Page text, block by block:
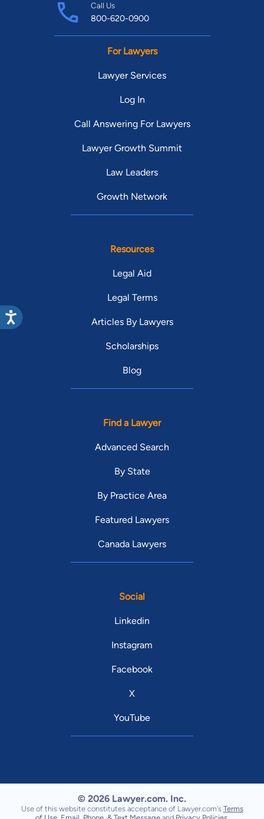
Call Us
800-620-0900
For Lawyers
Lawyer Services
Log In
Call Answering For Lawyers
Lawyer Growth Summit
Law Leaders
Growth Network
Resources
Legal Aid
Legal Terms
Articles By Lawyers
Scholarships
Blog
Find a Lawyer
Advanced Search
By State
By Practice Area
Featured Lawyers
Canada Lawyers
Social
Linkedin
Instagram
Facebook
X
YouTube
© 2026 Lawyer.com. Inc.
Use of this website constitutes acceptance of Lawyer.com's Terms